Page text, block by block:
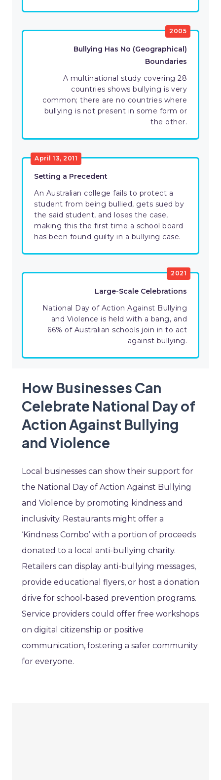
2005
Bullying Has No (Geographical)
Boundaries
A multinational study covering 28
countries shows bullying is very
common; there are no countries where
bullying is not present in some form or
the other.
April 13, 2011
Setting a Precedent
An Australian college fails to protect a
student from being bullied, gets sued by
the said student, and loses the case,
making this the first time a school board
has been found guilty in a bullying case.
2021
Large-Scale Celebrations
National Day of Action Against Bullying
and Violence is held with a bang, and
66% of Australian schools join in to act
against bullying.
How Businesses Can
Celebrate National Day of
Action Against Bullying
and Violence
Local businesses can show their support for
the National Day of Action Against Bullying
and Violence by promoting kindness and
inclusivity. Restaurants might offer a
‘Kindness Combo’ with a portion of proceeds
donated to a local anti-bullying charity.
Retailers can display anti-bullying messages,
provide educational flyers, or host a donation
drive for school-based prevention programs.
Service providers could offer free workshops
on digital citizenship or positive
communication, fostering a safer community
for everyone.